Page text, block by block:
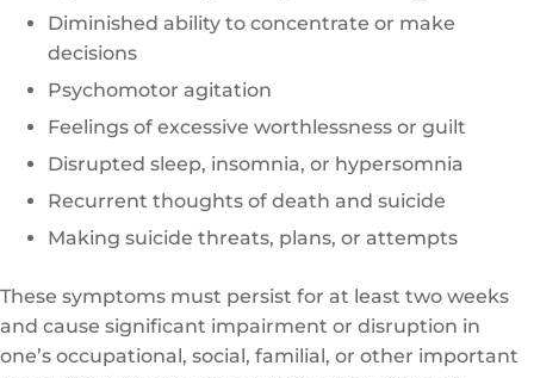
Diminished ability to concentrate or make
decisions
Psychomotor agitation
Feelings of excessive worthlessness or guilt
Disrupted sleep, insomnia, or hypersomnia
Recurrent thoughts of death and suicide
Making suicide threats, plans, or attempts
These symptoms must persist for at least two weeks
and cause significant impairment or disruption in
one’s occupational, social, familial, or other important